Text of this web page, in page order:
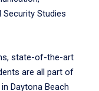
Security Studies
state-of-the-art
are all part of
Daytona Beach